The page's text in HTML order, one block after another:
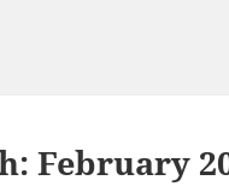
February